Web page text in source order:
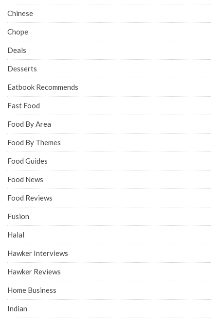
Chinese
Chope
Deals
Desserts
Eatbook Recommends
Fast Food
Food By Area
Food By Themes
Food Guides
Food News
Food Reviews
Fusion
Halal
Hawker Interviews
Hawker Reviews
Home Business
Indian